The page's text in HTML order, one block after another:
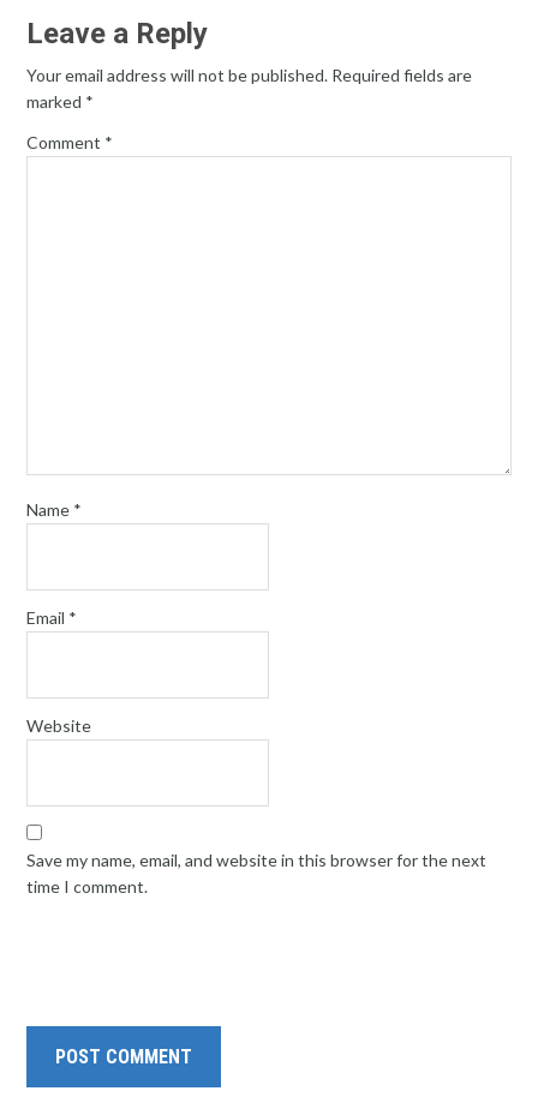
Leave a Reply
Your email address will not be published. Required fields are
marked *
Comment *
Name *
Email *
Website
Save my name, email, and website in this browser for the next
time I comment.